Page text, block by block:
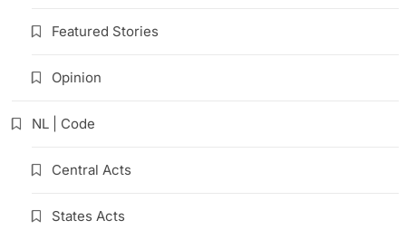
Featured Stories
Opinion
NL | Code
Central Acts
States Acts